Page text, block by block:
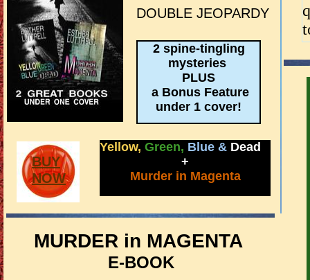
DOUBLE JEOPARDY
2 spine-tingling
mysteries
PLUS
a Bonus Feature
under 1 cover!
MURDER in MAGENTA
E-BOOK
BUY
NOW
Yellow, Green, Blue & Dead
+
Murder in Magenta